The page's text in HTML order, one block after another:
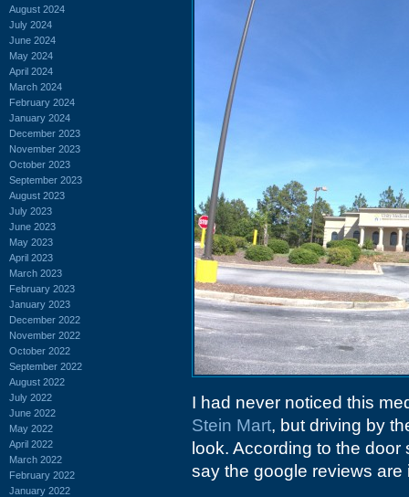
August 2024
July 2024
June 2024
May 2024
April 2024
March 2024
February 2024
January 2024
December 2023
November 2023
October 2023
September 2023
August 2023
July 2023
June 2023
May 2023
April 2023
March 2023
February 2023
January 2023
December 2022
November 2022
October 2022
September 2022
August 2022
July 2022
June 2022
May 2022
April 2022
March 2022
February 2022
January 2022
I had never noticed this
Stein Mart, but driving by
look. According to the
say the google reviews are